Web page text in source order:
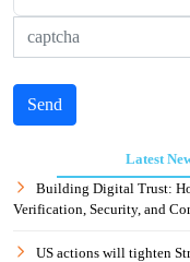
Send
Latest
Building Digital Trust:
Verification, Security, and
US actions will tighten